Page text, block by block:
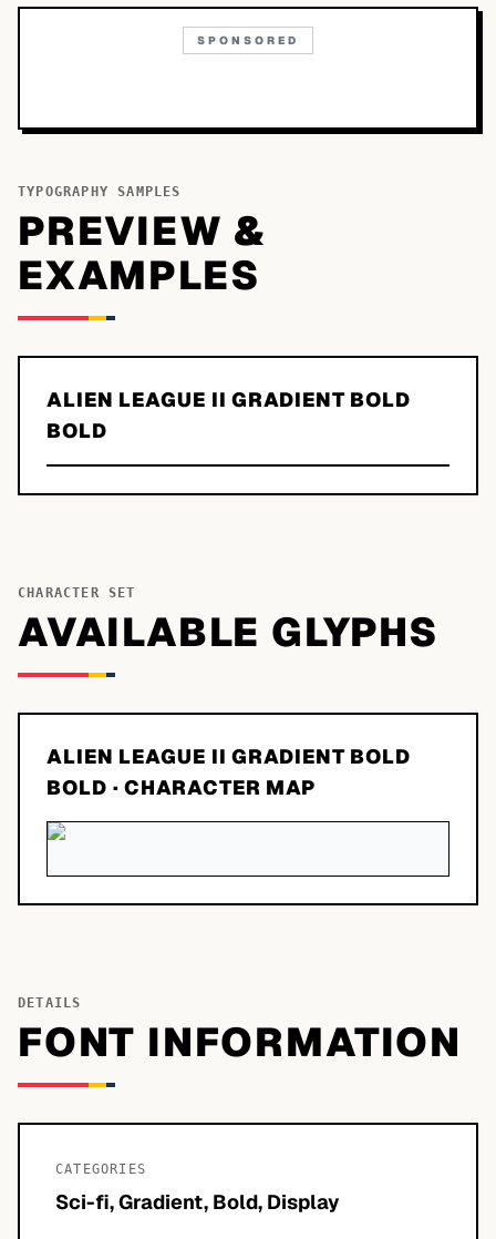
SPONSORED
TYPOGRAPHY SAMPLES
PREVIEW &
EXAMPLES
ALIEN LEAGUE II GRADIENT BOLD
BOLD
CHARACTER SET
AVAILABLE GLYPHS
ALIEN LEAGUE II GRADIENT BOLD
BOLD · CHARACTER MAP
DETAILS
FONT INFORMATION
CATEGORIES
Sci-fi, Gradient, Bold, Display